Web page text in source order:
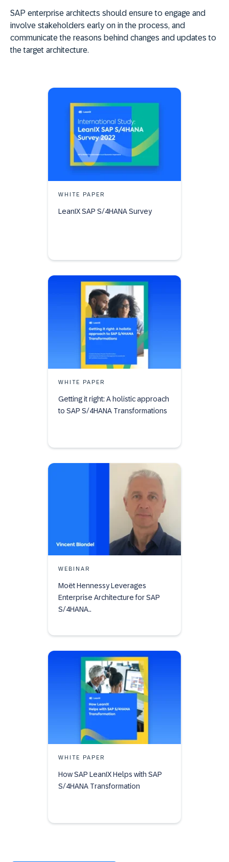
SAP enterprise architects should ensure to engage and
involve stakeholders early on in the process, and
communicate the reasons behind changes and updates to
the target architecture.
WHITE PAPER
LeanIX SAP S/4HANA Survey
WHITE PAPER
Getting it right: A holistic approach
to SAP S/4HANA Transformations
WEBINAR
Moët Hennessy Leverages
Enterprise Architecture for SAP
S/4HANA..
WHITE PAPER
How SAP LeanIX Helps with SAP
S/4HANA Transformation